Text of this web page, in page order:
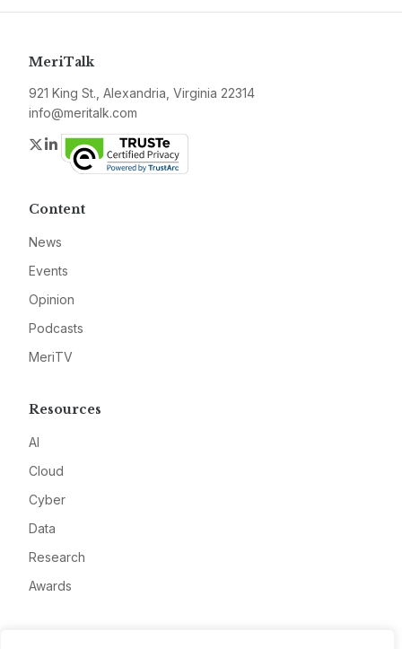
MeriTalk
921 King St., Alexandria, Virginia 22314
info@meritalk.com
Twitter
LinkedIn
Content
News
Events
Opinion
Podcasts
MeriTV
Resources
AI
Cloud
Cyber
Data
Research
Awards